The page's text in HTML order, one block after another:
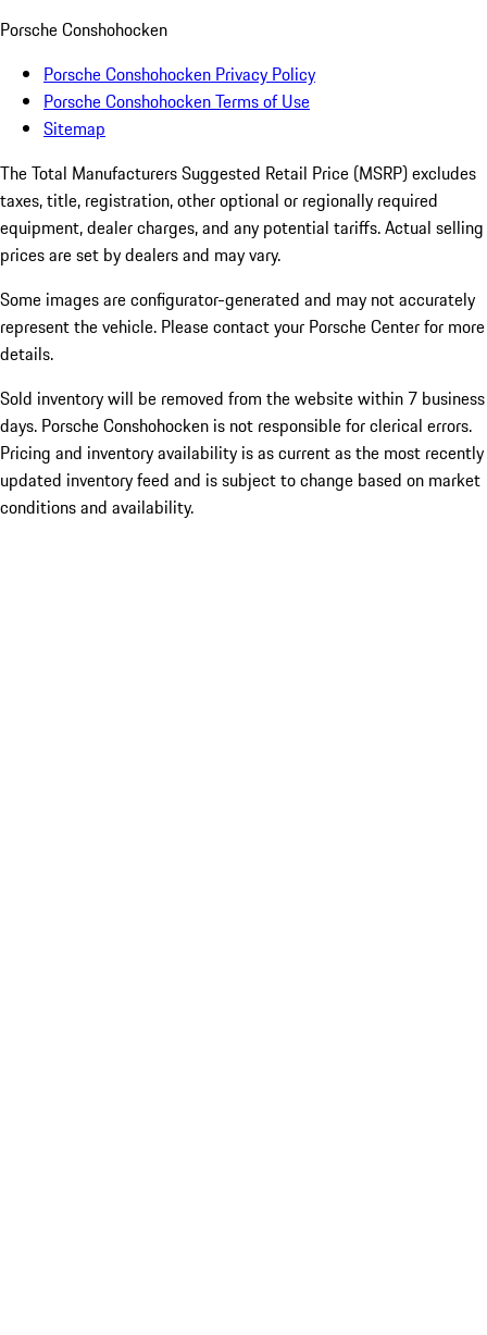
Porsche Conshohocken
Porsche Conshohocken Privacy Policy
Porsche Conshohocken Terms of Use
Sitemap
The Total Manufacturers Suggested Retail Price (MSRP) excludes
taxes, title, registration, other optional or regionally required
equipment, dealer charges, and any potential tariffs. Actual selling
prices are set by dealers and may vary.
Some images are configurator-generated and may not accurately
represent the vehicle. Please contact your Porsche Center for more
details.
Sold inventory will be removed from the website within 7 business
days. Porsche Conshohocken is not responsible for clerical errors.
Pricing and inventory availability is as current as the most recently
updated inventory feed and is subject to change based on market
conditions and availability.